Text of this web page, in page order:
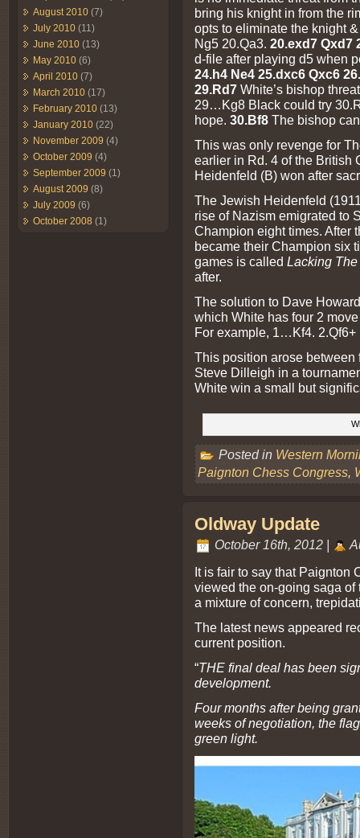
August 2010 (7)
July 2010 (11)
June 2010 (13)
May 2010 (6)
April 2010 (7)
March 2010 (17)
February 2010 (13)
January 2010 (22)
November 2009 (4)
October 2009 (4)
September 2009 (1)
August 2009 (8)
July 2009 (6)
October 2008 (1)
bring his knight in from the
opts to eliminate the knight
Ng5 20.Qa3. 20.exd7 Qxd7
d-file after playing d5 when
24.h4 Ne4 25.dxc6 Qxc6
29.Rd7 White’s bishop
29…Kg8 Black could try
hope. 30.Bf8 The bishop
This was only revenge for
earlier in Rd. 4 of the British
Heidenfeld (B) won after
The Jewish Heidenfeld
rise of Nazism emigrated to
Champion eight times. After
became their Champion six
games is called Lacking
after.
The solution to Dave
which White has four 2
For example, 1…Kf4.
This position arose
Steve Dilleigh in a
White win a small but
Posted in Western
Paignton Chess Congress,
Oldway Update
October 16th, 2012 |
It is fair to say that Paignton
viewed the on-going saga
a mixture of concern,
The latest news appeared
current position.
“THE final deal has been
development.
Four months after being
weeks of negotiation, the
green light.